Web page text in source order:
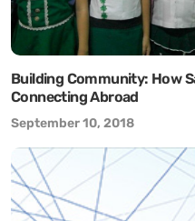
Building Community: How
Connecting Abroad
September 10, 2018